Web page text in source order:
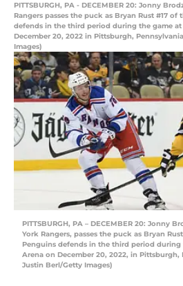
PITTSBURGH, PA - DECEMBER 20: Jonny
Rangers passes the puck as Bryan Rust #17
defends in the third period during the game at
December 20, 2022 in Pittsburgh,
Images)
PITTSBURGH, PA – DECEMBER 20: Jonny
York Rangers, passes the puck as Bryan
Penguins defends in the third period during
Arena on December 20, 2022, in
Justin Berl/Getty Images)